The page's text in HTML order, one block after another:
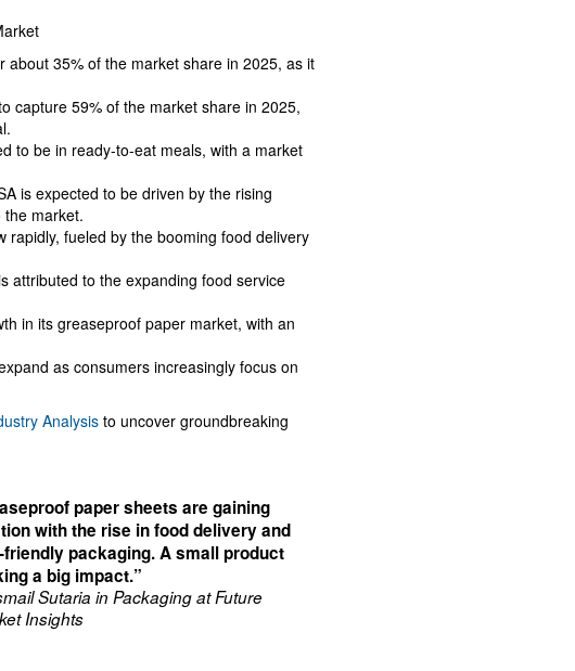
paper sheets are gaining
with the rise in food delivery and
friendly packaging. A small product
a big impact.”
Sutaria in Packaging at Future
Insights
about 35% of the market share in 2025, as it
capture 59% of the market share in 2025,
to be in ready-to-eat meals, with a market
is expected to be driven by the rising
market.
rapidly, fueled by the booming food delivery
attributed to the expanding food service
in its greaseproof paper market, with an
as consumers increasingly focus on
Analysis to uncover groundbreaking